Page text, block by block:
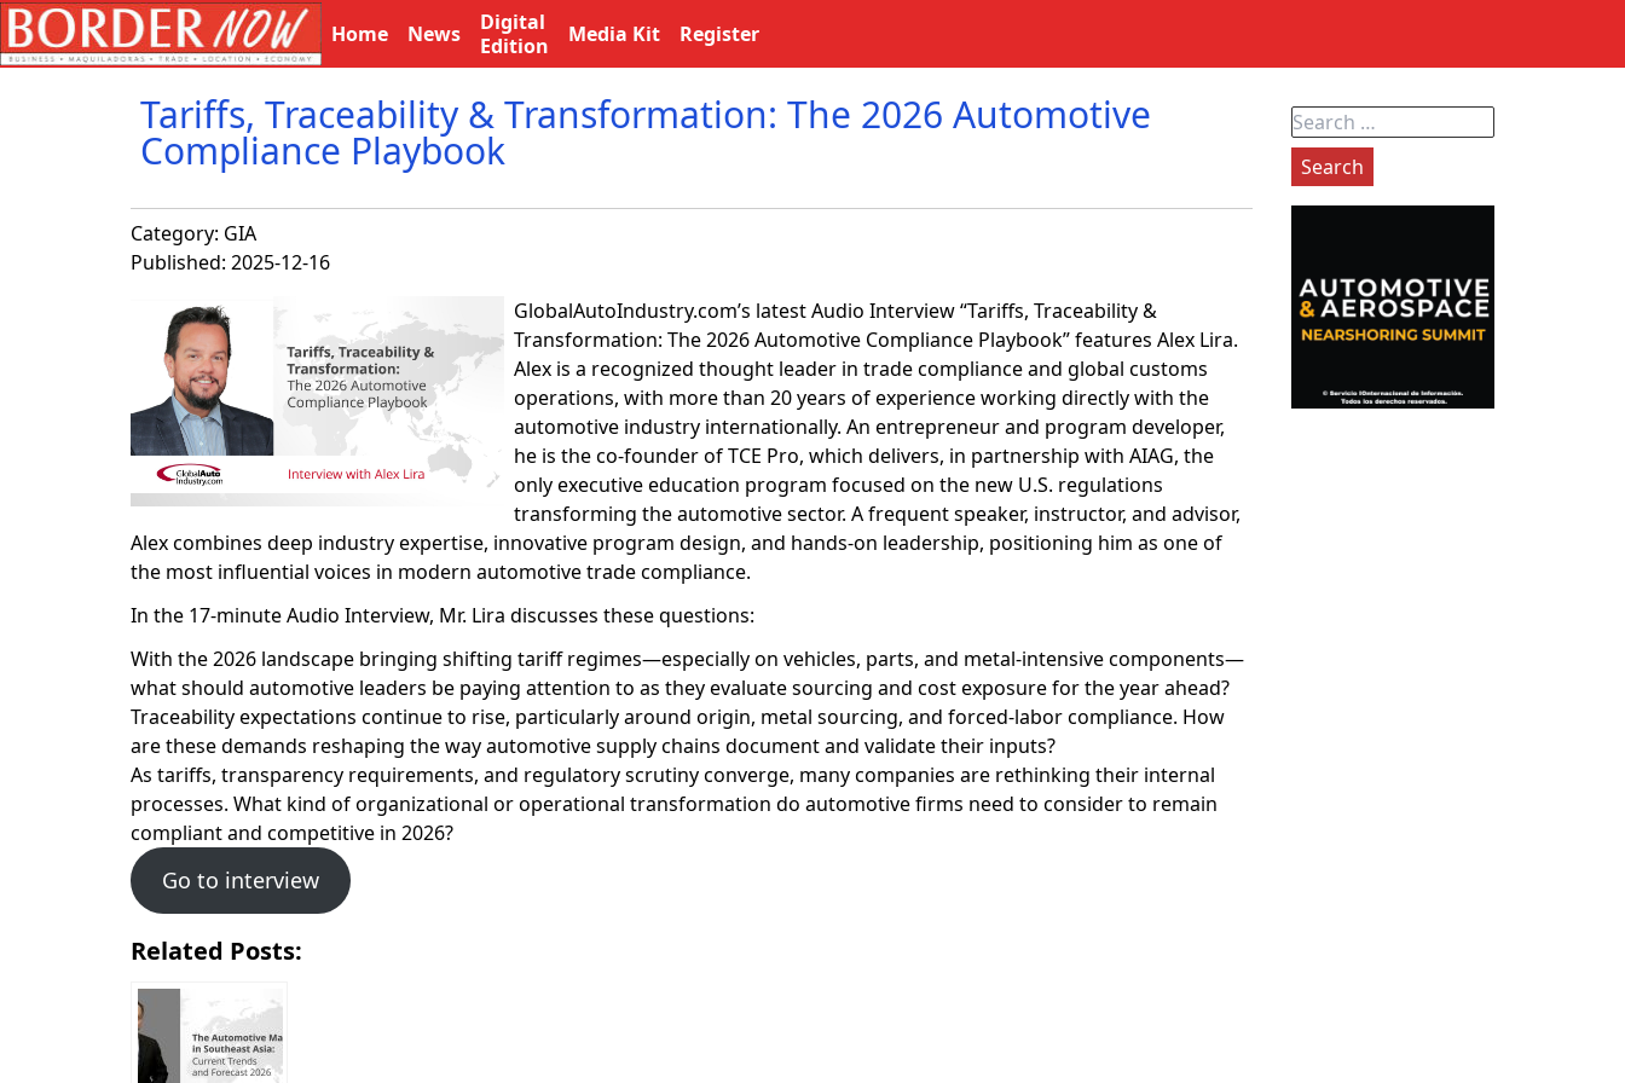
Home News
Digital
Edition
Media Kit Register
Tariffs, Traceability & Transformation: The 2026 Automotive
Compliance Playbook
Category: GIA
Published: 2025-12-16
GlobalAutoIndustry.com’s latest Audio Interview “Tariffs, Traceability &
Transformation: The 2026 Automotive Compliance Playbook” features Alex Lira.
Alex is a recognized thought leader in trade compliance and global customs
operations, with more than 20 years of experience working directly with the
automotive industry internationally. An entrepreneur and program developer,
he is the co-founder of TCE Pro, which delivers, in partnership with AIAG, the
only executive education program focused on the new U.S. regulations
transforming the automotive sector. A frequent speaker, instructor, and advisor,
Alex combines deep industry expertise, innovative program design, and hands-on leadership, positioning him as one of
the most influential voices in modern automotive trade compliance.
In the 17-minute Audio Interview, Mr. Lira discusses these questions:
With the 2026 landscape bringing shifting tariff regimes—especially on vehicles, parts, and metal-intensive components—
what should automotive leaders be paying attention to as they evaluate sourcing and cost exposure for the year ahead?
Traceability expectations continue to rise, particularly around origin, metal sourcing, and forced-labor compliance. How
are these demands reshaping the way automotive supply chains document and validate their inputs?
As tariffs, transparency requirements, and regulatory scrutiny converge, many companies are rethinking their internal
processes. What kind of organizational or operational transformation do automotive firms need to consider to remain
compliant and competitive in 2026?
Go to interview
Related Posts:
Search
for: